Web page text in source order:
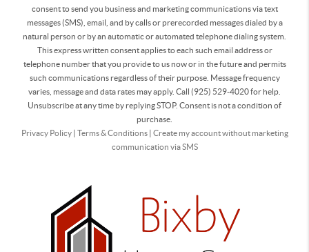
consent to send you business and marketing communications via text
messages (SMS), email, and by calls or prerecorded messages dialed by a
natural person or by an automatic or automated telephone dialing system.
This express written consent applies to each such email address or
telephone number that you provide to us now or in the future and permits
such communications regardless of their purpose. Message frequency
varies, message and data rates may apply. Call (925) 529-4020 for help.
Unsubscribe at any time by replying STOP. Consent is not a condition of
purchase.
Privacy Policy| Terms & Conditions| Create my account without marketing
communication via SMS